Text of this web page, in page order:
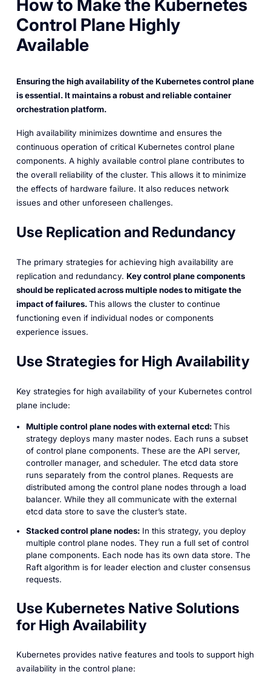
How to Make the Kubernetes
Control Plane Highly
Available
Ensuring the high availability of the Kubernetes control plane
is essential. It maintains a robust and reliable container
orchestration platform.
High availability minimizes downtime and ensures the
continuous operation of critical Kubernetes control plane
components. A highly available control plane contributes to
the overall reliability of the cluster. This allows it to minimize
the effects of hardware failure. It also reduces network
issues and other unforeseen challenges.
Use Replication and Redundancy
The primary strategies for achieving high availability are
replication and redundancy. Key control plane components
should be replicated across multiple nodes to mitigate the
impact of failures.This allows the cluster to continue
functioning even if individual nodes or components
experience issues.
Use Strategies for High Availability
Key strategies for high availability of your Kubernetes control
plane include:
Multiple control plane nodes with external etcd:This
strategy deploys many master nodes. Each runs a subset
of control plane components. These are the API server,
controller manager, and scheduler. The etcd data store
runs separately from the control planes. Requests are
distributed among the control plane nodes through a load
balancer. While they all communicate with the external
etcd data store to save the cluster’s state.
Stacked control plane nodes:In this strategy, you deploy
multiple control plane nodes. They run a full set of control
plane components. Each node has its own data store. The
Raft algorithm is for leader election and cluster consensus
requests.
Use Kubernetes Native Solutions
for High Availability
Kubernetes provides native features and tools to support high
availability in the control plane: